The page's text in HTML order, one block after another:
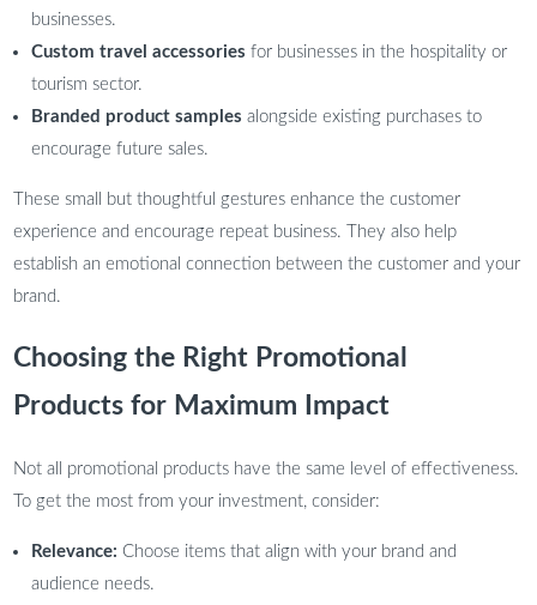
businesses.
Custom travel accessories for businesses in the hospitality or
tourism sector.
Branded product samples alongside existing purchases to
encourage future sales.
These small but thoughtful gestures enhance the customer
experience and encourage repeat business. They also help
establish an emotional connection between the customer and your
brand.
Choosing the Right Promotional
Products for Maximum Impact
Not all promotional products have the same level of effectiveness.
To get the most from your investment, consider:
Relevance: Choose items that align with your brand and
audience needs.